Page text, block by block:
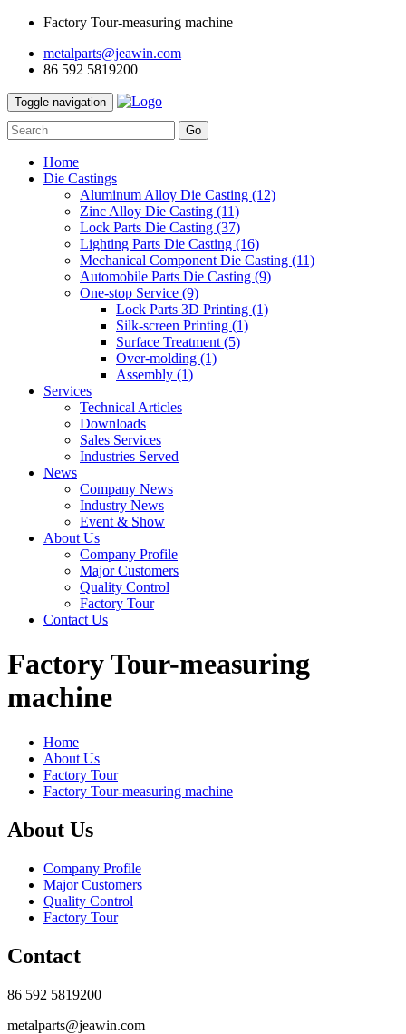
Factory Tour-measuring machine
metalparts@jeawin.com
86 592 5819200
Toggle navigation
Go
Home
Die Castings
Aluminum Alloy Die Casting (12)
Zinc Alloy Die Casting (11)
Lock Parts Die Casting (37)
Lighting Parts Die Casting (16)
Mechanical Component Die Casting (11)
Automobile Parts Die Casting (9)
One-stop Service (9)
Lock Parts 3D Printing (1)
Silk-screen Printing (1)
Surface Treatment (5)
Over-molding (1)
Assembly (1)
Services
Technical Articles
Downloads
Sales Services
Industries Served
News
Company News
Industry News
Event & Show
About Us
Company Profile
Major Customers
Quality Control
Factory Tour
Contact Us
Factory Tour-measuring
machine
Home
About Us
Factory Tour
Factory Tour-measuring machine
About Us
Company Profile
Major Customers
Quality Control
Factory Tour
Contact
86 592 5819200
metalparts@jeawin.com